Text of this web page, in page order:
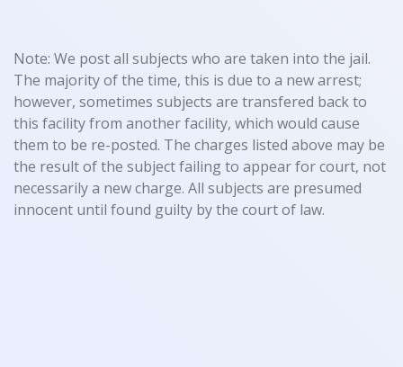
Note: We post all subjects who are taken into the jail.
The majority of the time, this is due to a new arrest;
however, sometimes subjects are transfered back to
this facility from another facility, which would cause
them to be re-posted. The charges listed above may be
the result of the subject failing to appear for court, not
necessarily a new charge. All subjects are presumed
innocent until found guilty by the court of law.